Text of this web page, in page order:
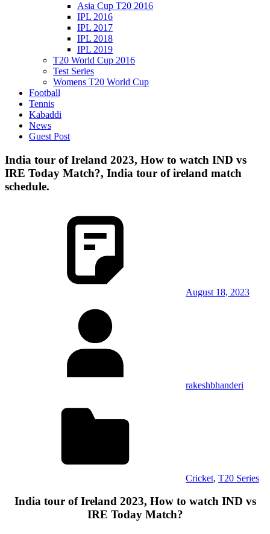
Asia Cup T20 2016
IPL 2016
IPL 2017
IPL 2018
IPL 2019
T20 World Cup 2016
Test Series
Womens T20 World Cup
Football
Tennis
Kabaddi
News
Guest Post
India tour of Ireland 2023, How to watch IND vs
IRE Today Match?, India tour of ireland match
schedule.
August 18, 2023
rakeshbhanderi
Cricket, T20 Series
India tour of Ireland 2023, How to watch IND vs
IRE Today Match?